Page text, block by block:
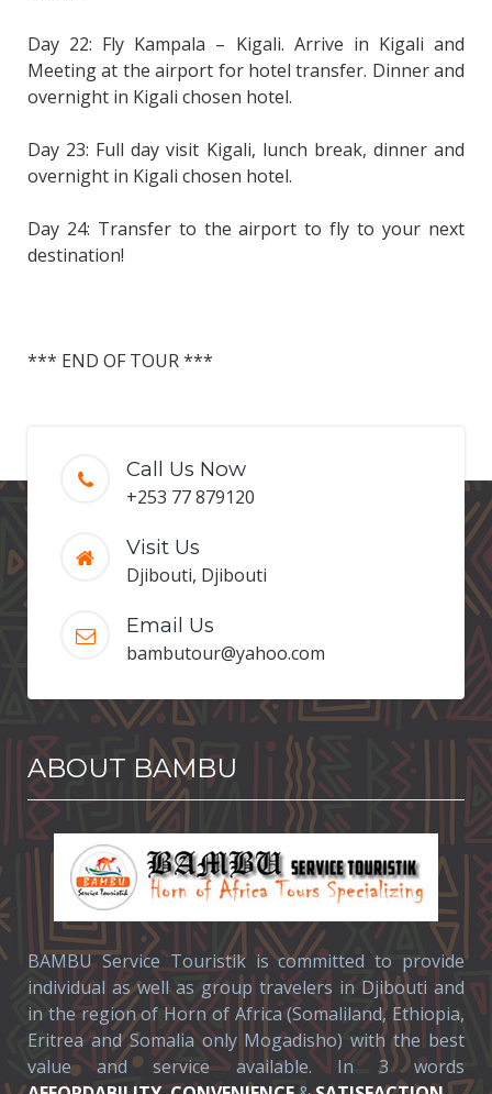
Day 22: Fly Kampala – Kigali. Arrive in Kigali and
Meeting at the airport for hotel transfer. Dinner and
overnight in Kigali chosen hotel.
Day 23: Full day visit Kigali, lunch break, dinner and
overnight in Kigali chosen hotel.
Day 24: Transfer to the airport to fly to your next
destination!
*** END OF TOUR ***
Call Us Now
+253 77 879120
Visit Us
Djibouti, Djibouti
Email Us
bambutour@yahoo.com
ABOUT BAMBU
BAMBU Service Touristik is committed to provide
individual as well as group travelers in Djibouti and
in the region of Horn of Africa (Somaliland, Ethiopia,
Eritrea and Somalia only Mogadisho) with the best
value and service available. In 3 words